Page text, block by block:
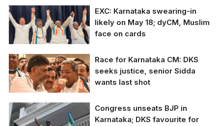
Karnataka Congress
president DK
Shivakumar is the
party's time-tested
troubleshooter and
prove organiser.
Central Congress
leaders are expected
to take a decision on
the CM's post by
Monday.
EXC: Karnataka swearing-in
likely on May 18; dyCM, Muslim
face on cards
Karnataka Congress
chief DK Shivakumar
Race for Karnataka CM: DKS
seeks justice, senior Sidda
wants last shot
Congress unseats BJP in
Karnataka; DKS favourite for